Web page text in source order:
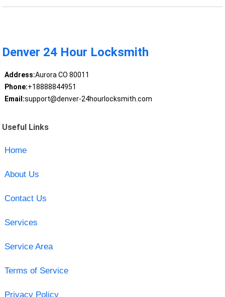
Denver 24 Hour Locksmith
Address:Aurora CO 80011
Phone:+18888844951
Email:support@denver-24hourlocksmith.com
Useful Links
Home
About Us
Contact Us
Services
Service Area
Terms of Service
Privacy Policy